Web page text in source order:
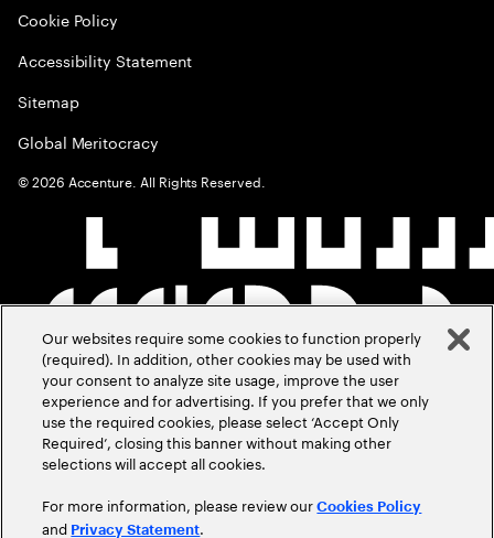
Cookie Policy
Accessibility Statement
Sitemap
Global Meritocracy
©2026 Accenture. All Rights Reserved.
Our websites require some cookies to function properly
(required). In addition, other cookies may be used with
your consent to analyze site usage, improve the user
experience and for advertising. If you prefer that we only
use the required cookies, please select ‘Accept Only
Required’, closing this banner without making other
selections will accept all cookies.
For more information, please review ourCookies Policy
and Privacy Statement.